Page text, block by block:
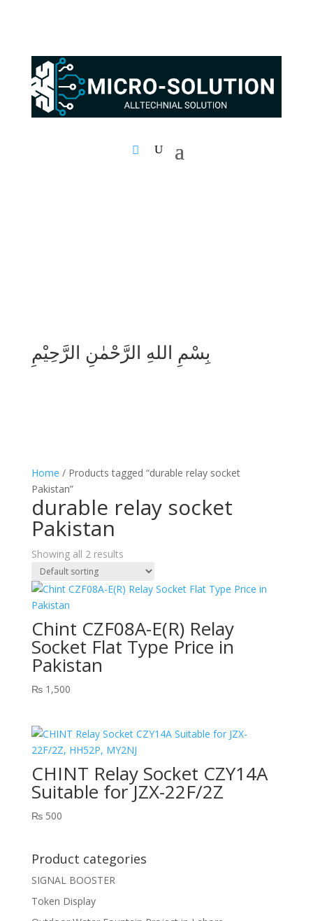
بِسْمِ اللهِ الرَّحْمٰنِ الرَّحِيْمِ
Home / Products tagged “durable relay socket
Pakistan”
durable relay socket
Pakistan
Showing all 2 results
Chint CZF08A-E(R) Relay
Socket Flat Type Price in
Pakistan
₨1,500
CHINT Relay Socket CZY14A
Suitable for JZX-22F/2Z
₨500
Product categories
SIGNAL BOOSTER
Token Display